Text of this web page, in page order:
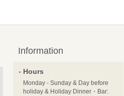
Information
Hours
Monday - Sunday & Day before
holiday & Holiday Dinner・Bar: